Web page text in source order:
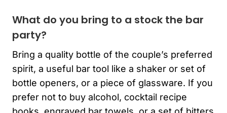
What do you bring to a stock the bar
party?
Bring a quality bottle of the couple’s preferred
spirit, a useful bar tool like a shaker or set of
bottle openers, or a piece of glassware. If you
prefer not to buy alcohol, cocktail recipe